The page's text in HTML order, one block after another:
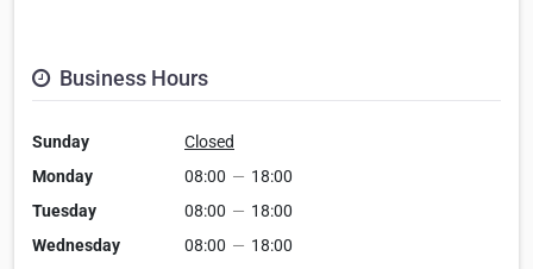
Business Hours
Sunday
Closed
Monday
08:00 — 18:00
Tuesday
08:00 — 18:00
Wednesday
08:00 — 18:00